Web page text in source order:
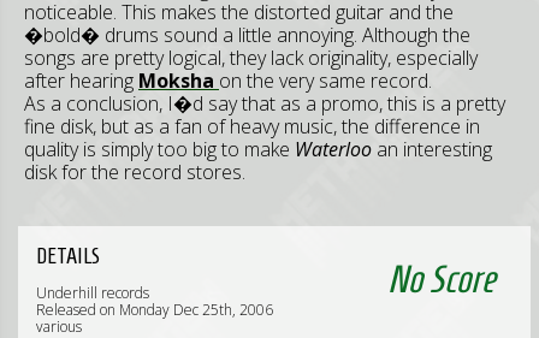
noticeable. This makes the distorted guitar and the
�bold� drums sound a little annoying. Although the
songs are pretty logical, they lack originality, especially
after hearing Moksha on the very same record.
As a conclusion, I�d say that as a promo, this is a pretty
fine disk, but as a fan of heavy music, the difference in
quality is simply too big to make Waterloo an interesting
disk for the record stores.
No Score
DETAILS
Underhill records
Released on Monday Dec 25th, 2006
various